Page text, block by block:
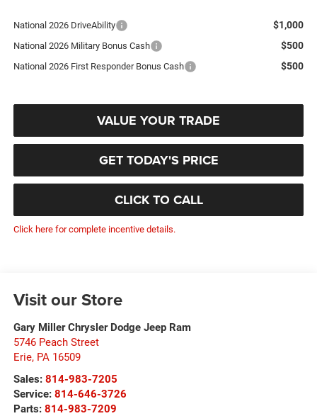
National 2026 DriveAbility $1,000
National 2026 Military Bonus Cash $500
National 2026 First Responder Bonus Cash $500
VALUE YOUR TRADE
GET TODAY'S PRICE
CLICK TO CALL
Click here for complete incentive details.
Visit our Store
Gary Miller Chrysler Dodge Jeep Ram
5746 Peach Street
Erie, PA 16509
Sales: 814-983-7205
Service: 814-646-3726
Parts: 814-983-7209